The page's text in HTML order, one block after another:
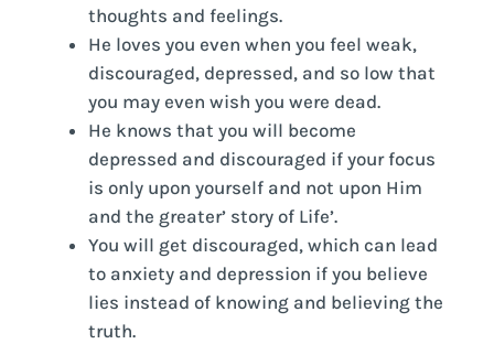
thoughts and feelings.
He loves you even when you feel weak,
discouraged, depressed, and so low that
you may even wish you were dead.
He knows that you will become
depressed and discouraged if your focus
is only upon yourself and not upon Him
and the greater’ story of Life’.
You will get discouraged, which can lead
to anxiety and depression if you believe
lies instead of knowing and believing the
truth.